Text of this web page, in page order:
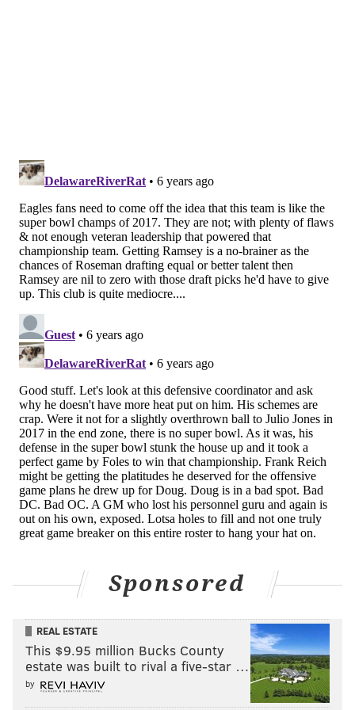
Sunday that he’d like to forget.
The Eagles were a popular candidate to swing a
trade for Jaguars cornerback Jalen Ramsey a
couple of weeks ago, but with Jacksonville
hanging around in the AFC South, it’d likely take a
king’s ransom to pry him away at this point.
Cardinals cornerback Patrick Peterson is another
possible trade target; ESPN’s Adam Schefter
reported on Sunday that three teams have made
Pro. Eagles general manager Howie Roseman is
among the most aggressive, resourceful personnel
executives in the league, but at this point, he may
have to go searching for help in a different tier of
available corners.[theringer.com]
Eagles not giving up on Ramsey
Sure, it might take a "king's ransom" to get Ramsey to
trade him for "five first-round picks" — but that
doesn't mean it isn't worth checking in every week to
see if their stance has changed.
And on Monday, Chris Mortensen said that's exactly
Sponsored
REAL ESTATE
This $9.95 million Bucks County
estate was built to rival a five-star …
by